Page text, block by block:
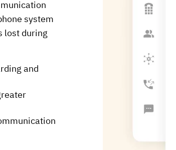
system
lost during
and